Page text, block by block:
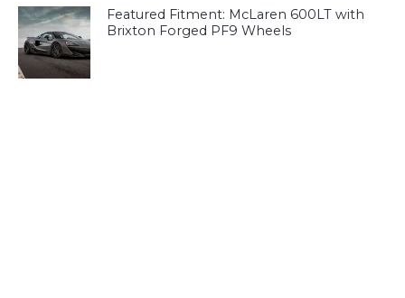
Featured Fitment: McLaren 600LT with
Brixton Forged PF9 Wheels